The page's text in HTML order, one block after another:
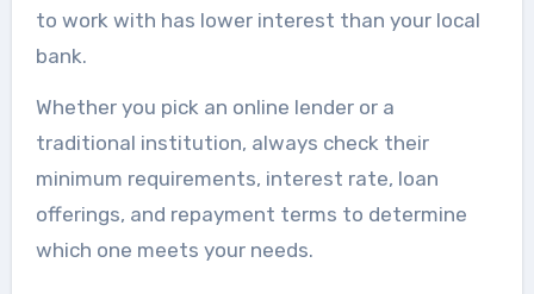
to work with has lower interest than your local
bank.
Whether you pick an online lender or a
traditional institution, always check their
minimum requirements, interest rate, loan
offerings, and repayment terms to determine
which one meets your needs.